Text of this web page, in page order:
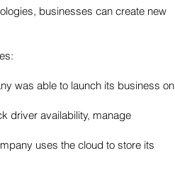
businesses can create new
was able to launch its business on
driver availability, manage
uses the cloud to store its